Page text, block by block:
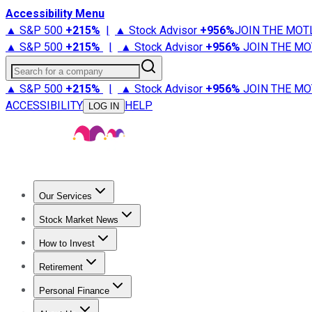
Accessibility Menu
▲ S&P 500 +215% | ▲ Stock Advisor +956%JOIN THE
▲ S&P 500 +215% | ▲ Stock Advisor +956% JOIN THE
Search for a company
▲ S&P 500 +215% | ▲ Stock Advisor +956% JOIN THE
ACCESSIBILITY
LOG IN HELP
Our Services
Stock Advisor
Stock Market News
Trending NewsStock Market News
How to Invest
How to Invest Money
Retirement
Retirement NewsRetirement 101
Personal Finance
Best Credit Cards